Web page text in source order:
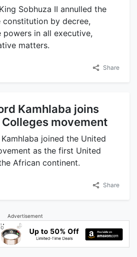
Sobhuza II annulled the
constitution by decree,
powers in all executive,
matters.
Share
Kamhlaba joins
movement
joined the United
as the first United
African continent.
Share
Advertisement